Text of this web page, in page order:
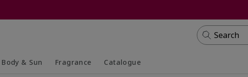
Search
Body & Sun Fragrance Catalogue